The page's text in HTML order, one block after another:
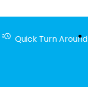
Quick Turn Around